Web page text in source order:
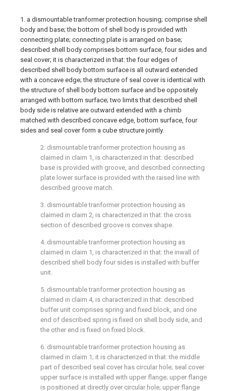
1. a dismountable tranformer protection housing; comprise shell
body and base; the bottom of shell body is provided with
connecting plate; connecting plate is arranged on base;
described shell body comprises bottom surface, four sides and
seal cover; it is characterized in that: the four edges of
described shell body bottom surface is all outward extended
with a concave edge; the structure of seal cover is identical with
the structure of shell body bottom surface and be oppositely
arranged with bottom surface; two limits that described shell
body side is relative are outward extended with a chimb
matched with described concave edge, bottom surface, four
sides and seal cover form a cube structure jointly.
2. dismountable tranformer protection housing as
claimed in claim 1, is characterized in that: described
base is provided with groove, and described connecting
plate lower surface is provided with the raised line with
described groove match.
3. dismountable tranformer protection housing as
claimed in claim 2, is characterized in that: the cross
section of described groove is convex shape.
4. dismountable tranformer protection housing as
claimed in claim 1, is characterized in that: the inwall of
described shell body four sides is installed with buffer
unit.
5. dismountable tranformer protection housing as
claimed in claim 4, is characterized in that: described
buffer unit comprises spring and fixed block, and one
end of described spring is fixed on shell body side, and
the other end is fixed on fixed block.
6. dismountable tranformer protection housing as
claimed in claim 1; it is characterized in that: the middle
part of described seal cover has circular hole; seal cover
upper surface is installed with upper flange; upper flange
is positioned at directly over circular hole; upper flange